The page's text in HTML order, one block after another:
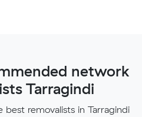
network
Tarragindi
removalists in Tarragindi